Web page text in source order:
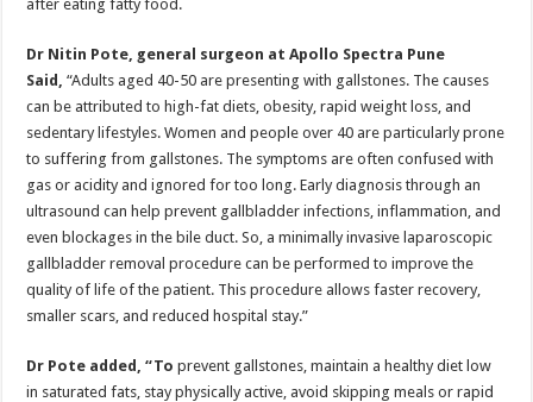
after eating fatty food.
Dr Nitin Pote, general surgeon at Apollo Spectra Pune
Said, “Adults aged 40-50 are presenting with gallstones. The causes
can be attributed to high-fat diets, obesity, rapid weight loss, and
sedentary lifestyles. Women and people over 40 are particularly prone
to suffering from gallstones. The symptoms are often confused with
gas or acidity and ignored for too long. Early diagnosis through an
ultrasound can help prevent gallbladder infections, inflammation, and
even blockages in the bile duct. So, a minimally invasive laparoscopic
gallbladder removal procedure can be performed to improve the
quality of life of the patient. This procedure allows faster recovery,
smaller scars, and reduced hospital stay.”
Dr Pote added, “To prevent gallstones, maintain a healthy diet low
in saturated fats, stay physically active, avoid skipping meals or rapid